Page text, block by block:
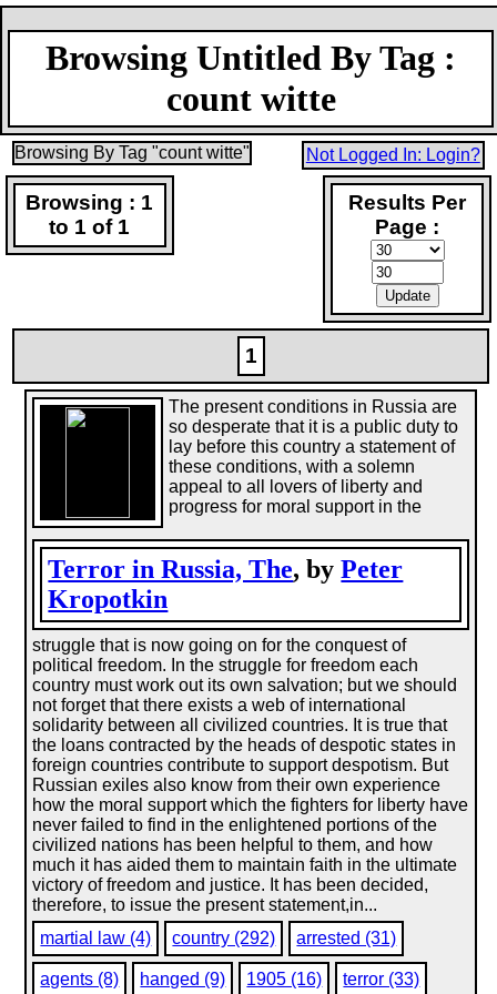
Browsing Untitled By Tag :
count witte
Browsing By Tag "count witte" Not Logged In: Login?
Browsing : 1
to 1 of 1
Results Per
Page :
1
Terror in Russia, The, byPeter
Kropotkin
The present conditions in Russia are
so desperate that it is a public duty to
lay before this country a statement of
these conditions, with a solemn
appeal to all lovers of liberty and
progress for moral support in the
struggle that is now going on for the conquest of
political freedom. In the struggle for freedom each
country must work out its own salvation; but we should
not forget that there exists a web of international
solidarity between all civilized countries. It is true that
the loans contracted by the heads of despotic states in
foreign countries contribute to support despotism. But
Russian exiles also know from their own experience
how the moral support which the fighters for liberty have
never failed to find in the enlightened portions of the
civilized nations has been helpful to them, and how
much it has aided them to maintain faith in the ultimate
victory of freedom and justice. It has been decided,
therefore, to issue the present statement,in...
martial law (4)
country (292) arrested (31)
agents (8) hanged (9) 1905 (16) terror (33)